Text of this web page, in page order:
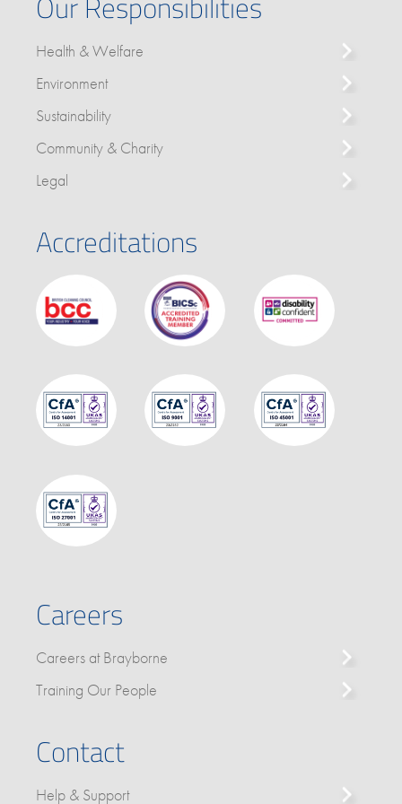
Health & Welfare
Environment
Sustainability
Community & Charity
Legal
Accreditations
Careers
Careers at Brayborne
Training Our People
Contact
Help & Support